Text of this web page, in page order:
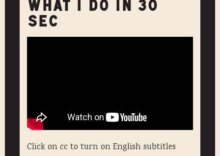
WHAT I DO IN 30
SEC
Click on cc to turn on English subtitles